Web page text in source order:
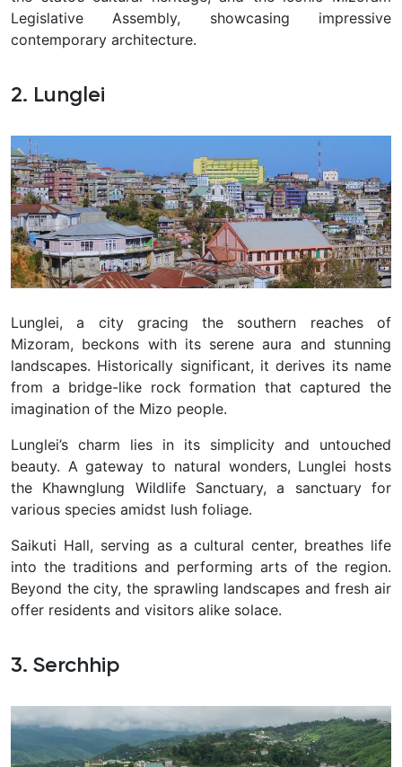
Legislative Assembly, showcasing impressive
contemporary architecture.
2. Lunglei
Lunglei, a city gracing the southern reaches of
Mizoram, beckons with its serene aura and stunning
landscapes. Historically significant, it derives its name
from a bridge-like rock formation that captured the
imagination of the Mizo people.
Lunglei’s charm lies in its simplicity and untouched
beauty. A gateway to natural wonders, Lunglei hosts
the Khawnglung Wildlife Sanctuary, a sanctuary for
various species amidst lush foliage.
Saikuti Hall, serving as a cultural center, breathes life
into the traditions and performing arts of the region.
Beyond the city, the sprawling landscapes and fresh air
offer residents and visitors alike solace.
3. Serchhip